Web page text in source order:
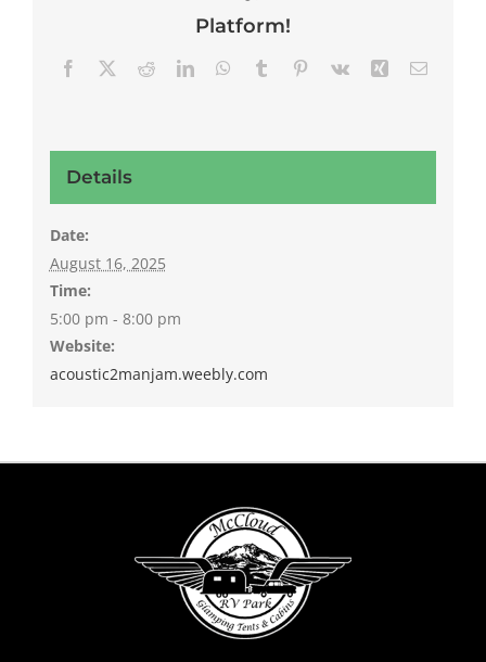
Platform!
Facebook RedditLinkedInWhatsApp
Tumblr Pinterest
Vk Xing Email
Details
Date:
August 16, 2025
Time:
5:00 pm - 8:00 pm
Website:
acoustic2manjam.weebly.com